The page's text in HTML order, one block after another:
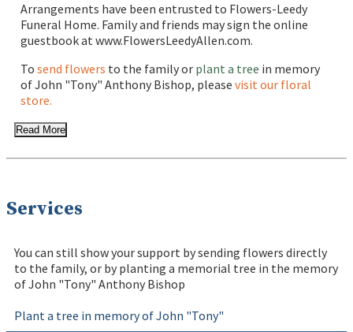
Arrangements have been entrusted to Flowers-Leedy
Funeral Home. Family and friends may sign the online
guestbook at www.FlowersLeedyAllen.com.
Tosend flowers to the family or plant a tree in memory
of John "Tony" Anthony Bishop, pleasevisit our floral
store.
Read More
Services
You can still show your support by sending flowers directly
to the family, or by planting a memorial tree in the memory
of John "Tony" Anthony Bishop
Plant a tree in memory of John "Tony"